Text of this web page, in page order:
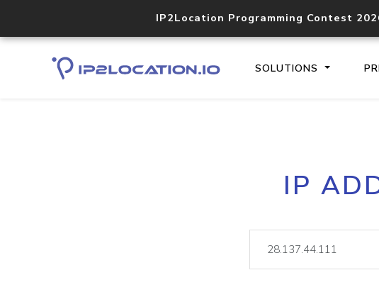
IP2Location Programming Contest
SOLUTIONS
IP